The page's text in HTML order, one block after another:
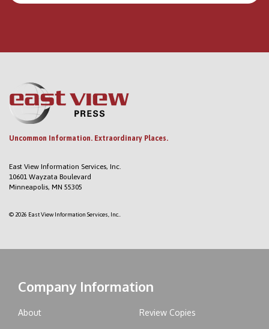
Uncommon Information. Extraordinary Places.
East View Information Services, Inc.
10601 Wayzata Boulevard
Minneapolis, MN 55305
© 2026 East View Information Services, Inc..
Company Information
About Review Copies